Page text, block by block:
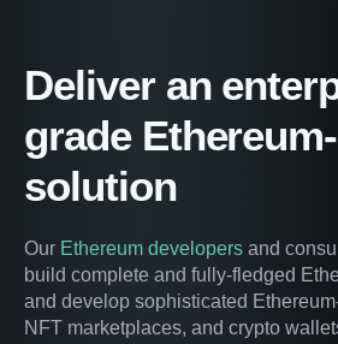
Deliver an
grade
solution
Our Ethereum developers and
build complete and fully-fledged
and develop sophisticated
NFT marketplaces, and crypto